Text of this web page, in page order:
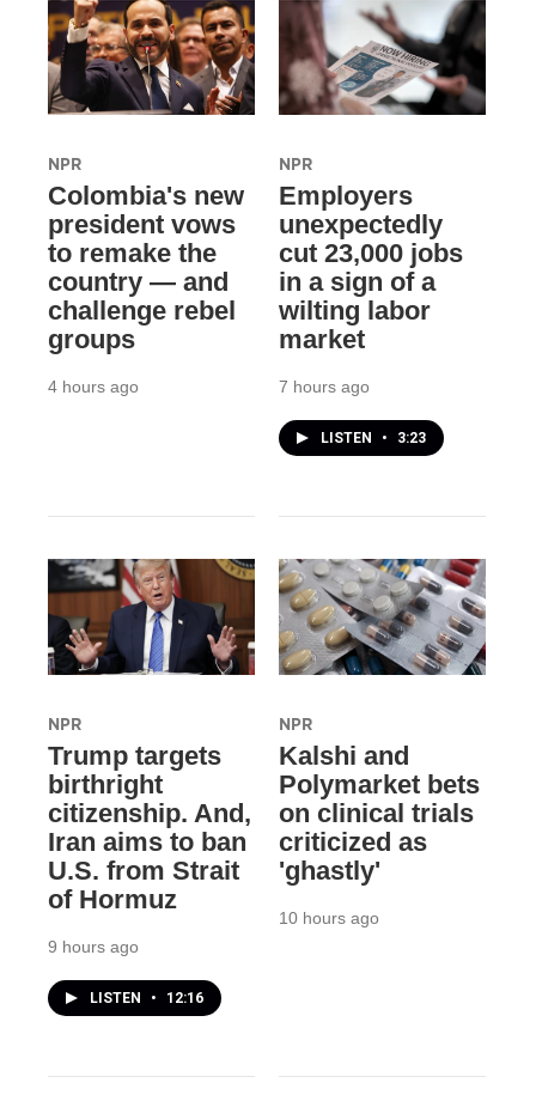
NPR
Colombia's new
president vows
to remake the
country — and
challenge rebel
groups
4 hours ago
NPR
Employers
unexpectedly
cut 23,000 jobs
in a sign of a
wilting labor
market
7 hours ago
LISTEN • 3:23
NPR
Trump targets
birthright
citizenship. And,
Iran aims to ban
U.S. from Strait
of Hormuz
9 hours ago
LISTEN • 12:16
NPR
Kalshi and
Polymarket bets
on clinical trials
criticized as
'ghastly'
10 hours ago